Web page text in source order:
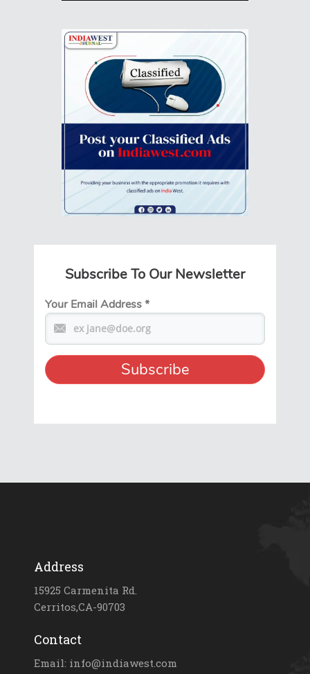
Subscribe To Our Newsletter
Your Email Address*
Address
15925 Carmenita Rd.
Cerritos,CA-90703
Contact
Email: info@indiawest.com